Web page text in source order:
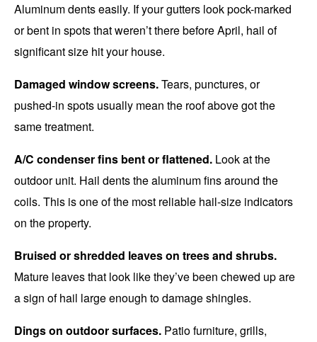
Aluminum dents easily. If your gutters look pock-marked
or bent in spots that weren’t there before April, hail of
significant size hit your house.
Damaged window screens.Tears, punctures, or
pushed-in spots usually mean the roof above got the
same treatment.
A/C condenser fins bent or flattened. Look at the
outdoor unit. Hail dents the aluminum fins around the
coils. This is one of the most reliable hail-size indicators
on the property.
Bruised or shredded leaves on trees and shrubs.
Mature leaves that look like they’ve been chewed up are
a sign of hail large enough to damage shingles.
Dings on outdoor surfaces. Patio furniture, grills,